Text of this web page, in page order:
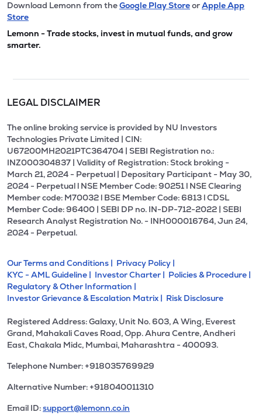
Download Lemonn from theGoogle Play StoreorApple App
Store
Lemonn - Trade stocks, invest in mutual funds, and grow
smarter.
LEGAL DISCLAIMER
The online broking service is provided by NU Investors
Technologies Private Limited | CIN:
U67200MH2021PTC364704 | SEBI Registration no.:
INZ000304837 | Validity of Registration: Stock broking -
March 21, 2024 - Perpetual | Depositary Participant - May 30,
2024 - Perpetual l NSE Member Code: 90251 l NSE Clearing
Member code: M70032 l BSE Member Code: 6813 l CDSL
Member Code: 96400 | SEBI DP no. IN-DP-712-2022 | SEBI
Research Analyst Registration No. - INH000016764, Jun 24,
2024 - Perpetual.
Our Terms and Conditions | Privacy Policy |
KYC - AML Guideline | Investor Charter | Policies & Procedure |
Regulatory & Other Information |
Investor Grievance & Escalation Matrix | Risk Disclosure
Registered Address: Galaxy, Unit No. 603, A Wing, Everest
Grand, Mahakali Caves Road, Opp. Ahura Centre, Andheri
East, Chakala Midc, Mumbai, Maharashtra - 400093.
Telephone Number: +918035769929
Alternative Number: +918040011310
Email ID:support@lemonn.co.in